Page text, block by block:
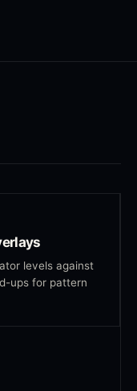
levels against
ups for pattern